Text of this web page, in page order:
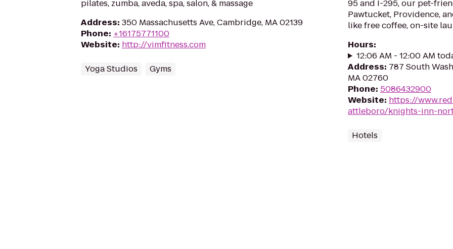
pilates, zumba, aveda, spa, salon, & massage
Address: 350 Massachusetts Ave, Cambridge, MA 02139
Phone: +16175771100
Website: http://vimfitness.com
Yoga Studios Gyms
95 and I-295, our pet-
Pawtucket, Providence,
like free coffee, on-site
Hours:
12:06 AM - 12:00 AM
Address: 787 South
MA 02760
Phone: 5086432900
Website: https://
attleboro/knights-inn-
Hotels